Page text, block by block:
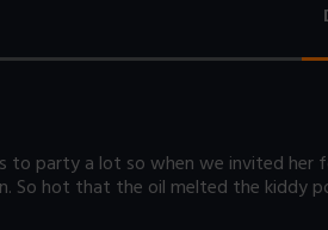
to party a lot so when we invited her
So hot that the oil melted the kiddy